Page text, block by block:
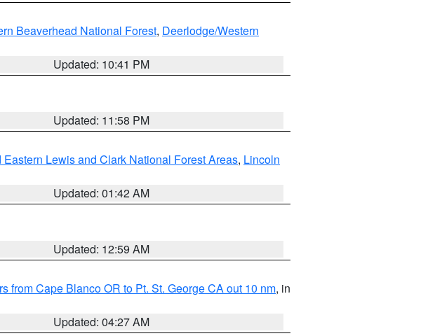
Beaverhead National Forest, Deerlodge/Western
Updated: 10:41 PM
Updated: 11:58 PM
Eastern Lewis and Clark National Forest Areas, Lincoln
Updated: 01:42 AM
Updated: 12:59 AM
from Cape Blanco OR to Pt. St. George CA out 10 nm, in
Updated: 04:27 AM